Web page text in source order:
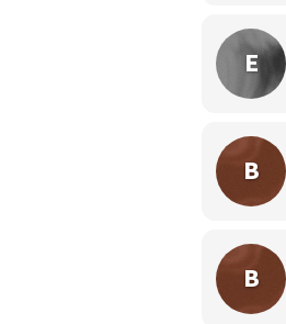
E
B
B